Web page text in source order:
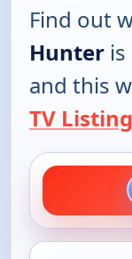
Find out
Hunter
and this
TV